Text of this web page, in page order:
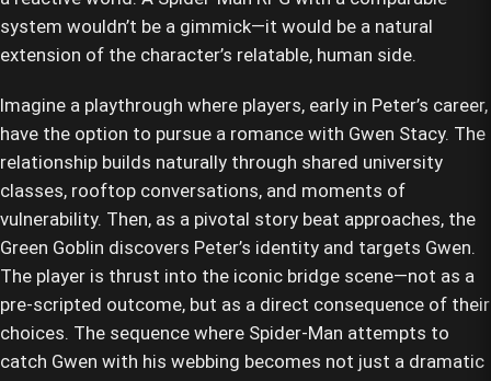
system wouldn’t be a gimmick—it would be a natural
extension of the character’s relatable, human side.
Imagine a playthrough where players, early in Peter’s career,
have the option to pursue a romance with Gwen Stacy. The
relationship builds naturally through shared university
classes, rooftop conversations, and moments of
vulnerability. Then, as a pivotal story beat approaches, the
Green Goblin discovers Peter’s identity and targets Gwen.
The player is thrust into the iconic bridge scene—not as a
pre-scripted outcome, but as a direct consequence of their
choices. The sequence where Spider-Man attempts to
catch Gwen with his webbing becomes not just a dramatic